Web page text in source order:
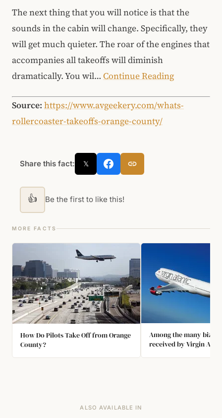
The next thing that you will notice is that the
sounds in the cabin will change. Specifically, they
will get much quieter. The roar of the engines that
accompanies all takeoffs will diminish
dramatically. You wil… Continue Reading
Source: https://www.avgeekery.com/whats-
rollercoaster-takeoffs-orange-county/
Share this fact: 𝕏
👍 Be the first to like this!
MORE FACTS
How Do Pilots Take Off from Orange
County?
Among the many
received by Virgin
ALSO AVAILABLE IN